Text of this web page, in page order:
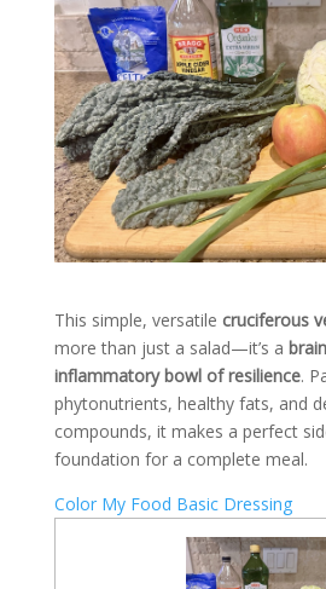
This simple, versatile cruciferous
more than just a salad—it’s a
inflammatory bowl of resilience.
phytonutrients, healthy fats, and
compounds, it makes a perfect
foundation for a complete meal.
Color My Food Basic Dressing